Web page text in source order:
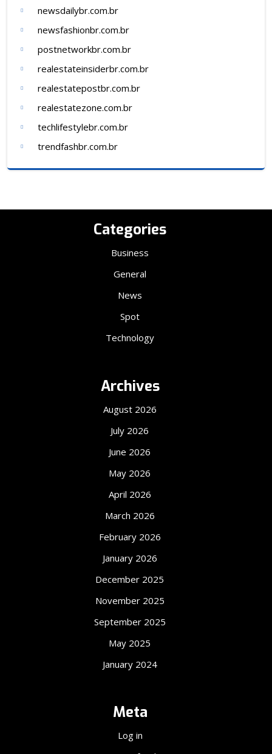
newsdailybr.com.br
newsfashionbr.com.br
postnetworkbr.com.br
realestateinsiderbr.com.br
realestatepostbr.com.br
realestatezone.com.br
techlifestylebr.com.br
trendfashbr.com.br
Categories
Business
General
News
Spot
Technology
Archives
August 2026
July 2026
June 2026
May 2026
April 2026
March 2026
February 2026
January 2026
December 2025
November 2025
September 2025
May 2025
January 2024
Meta
Log in